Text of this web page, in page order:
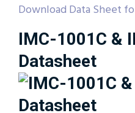
Download Data Sheet
IMC-1001C &
Datasheet